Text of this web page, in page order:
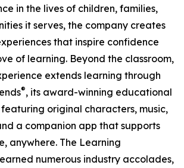
in the lives of children, families,
it serves, the company creates
that inspire confidence
of learning. Beyond the classroom,
extends learning through
®, its award-winning educational
original characters, music,
a companion app that supports
anywhere. The Learning
numerous industry accolades,